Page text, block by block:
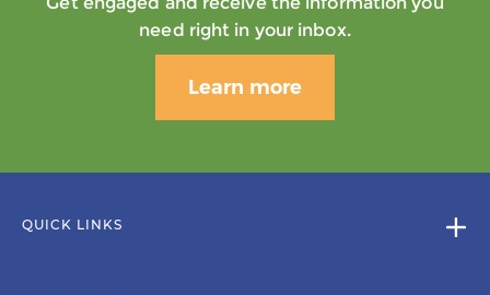
need right in your inbox.
Learn more
QUICK LINKS